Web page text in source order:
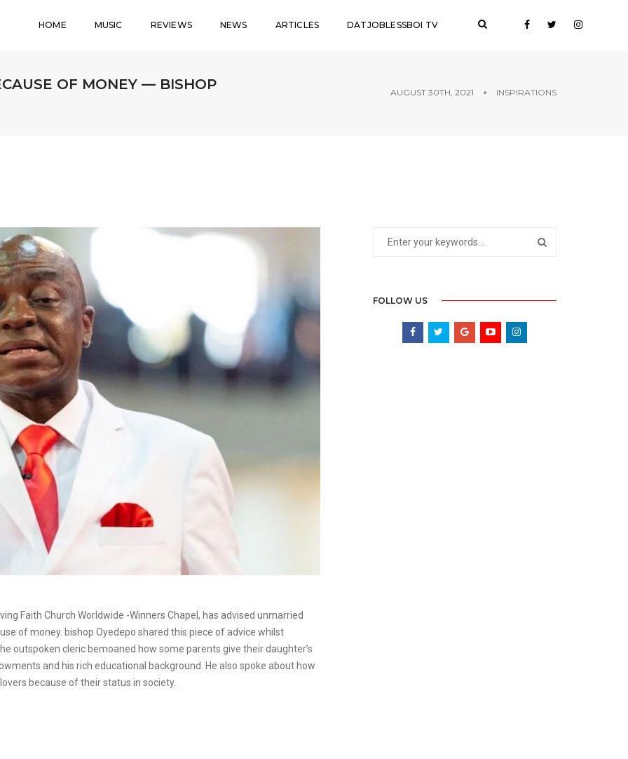
HOME MUSIC REVIEWS NEWS ARTICLES DATJOBLESSBOI TV
OF MONEY — BISHOP AUGUST 30TH, 2021 INSPIRATIONS
Faith Church Worldwide -Winners Chapel, has advised unmarried
of money. bishop Oyedepo shared this piece of advice whilst
outspoken cleric bemoaned how some parents give their daughter’s
and his rich educational background. He also spoke about how
because of their status in society.
FOLLOW US